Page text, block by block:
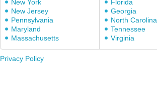
New York
New Jersey
Pennsylvania
Maryland
Massachusetts
Florida
Georgia
North Carolina
Tennessee
Virginia
Privacy Policy